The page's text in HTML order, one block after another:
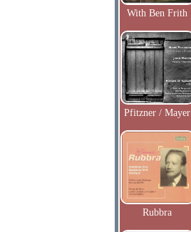
With Ben Frith
Pfitzner / Mayer
Rubbra